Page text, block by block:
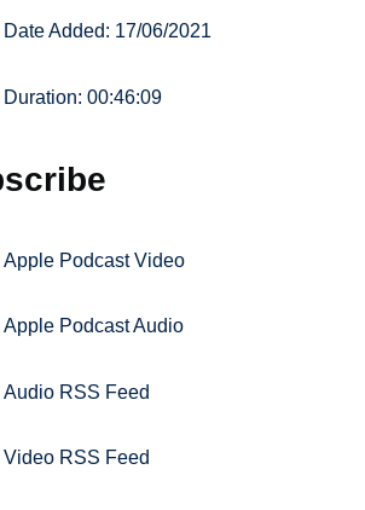
Date Added: 17/06/2021
Duration: 00:46:09
Apple Podcast Video
Apple Podcast Audio
Audio RSS Feed
Video RSS Feed